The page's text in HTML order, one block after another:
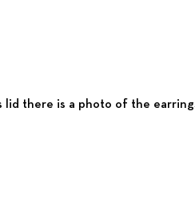
lid there is a photo of the